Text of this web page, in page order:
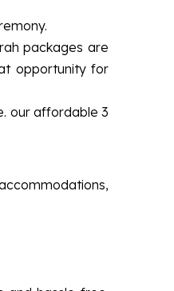
packages are
opportunity for
our affordable 3